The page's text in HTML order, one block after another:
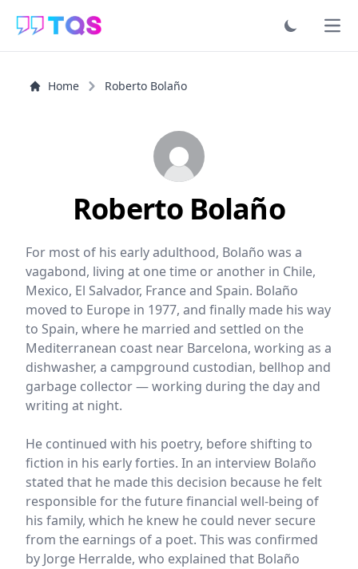
Home Roberto Bolaño
Roberto Bolaño
For most of his early adulthood, Bolaño was a
vagabond, living at one time or another in Chile,
Mexico, El Salvador, France and Spain. Bolaño
moved to Europe in 1977, and finally made his way
to Spain, where he married and settled on the
Mediterranean coast near Barcelona, working as a
dishwasher, a campground custodian, bellhop and
garbage collector — working during the day and
writing at night.
He continued with his poetry, before shifting to
fiction in his early forties. In an interview Bolaño
stated that he made this decision because he felt
responsible for the future financial well-being of
his family, which he knew he could never secure
from the earnings of a poet. This was confirmed
by Jorge Herralde, who explained that Bolaño